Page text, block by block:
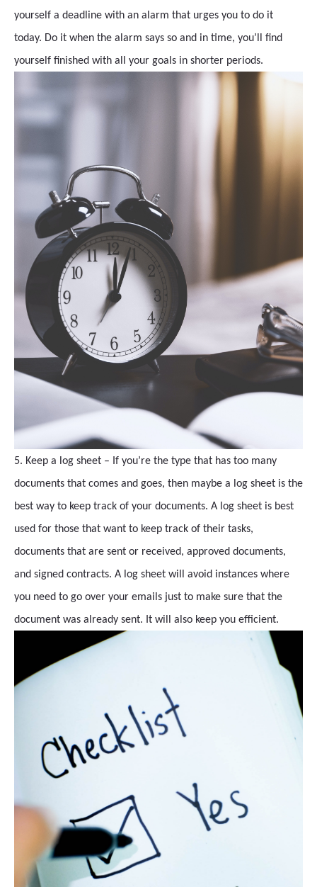
yourself a deadline with an alarm that urges you to do it
today. Do it when the alarm says so and in time, you’ll find
yourself finished with all your goals in shorter periods.
5. Keep a log sheet – If you’re the type that has too many
documents that comes and goes, then maybe a log sheet is the
best way to keep track of your documents. A log sheet is best
used for those that want to keep track of their tasks,
documents that are sent or received, approved documents,
and signed contracts. A log sheet will avoid instances where
you need to go over your emails just to make sure that the
document was already sent. It will also keep you efficient.